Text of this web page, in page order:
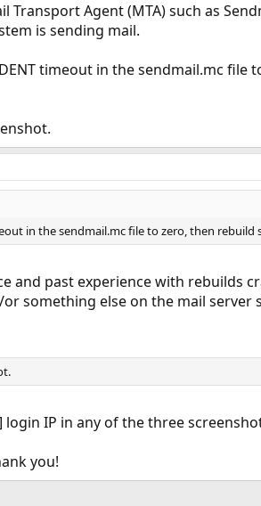
Transport Agent (MTA) such as
is sending mail.
timeout in the sendmail.mc file
in the sendmail.mc file to zero, then rebuild
and past experience with rebuilds
something else on the mail
IP in any of the three
you!